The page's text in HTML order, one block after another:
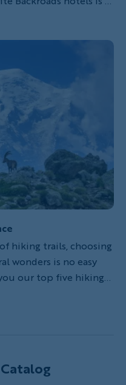
done our best! Here
visited on Backroads
To stay at any of
is to immediately
truly
starred meal,
or the scent of
hotels promises a
hiking trails, choosing
wonders is no easy
our top five hiking
trails offers a unique